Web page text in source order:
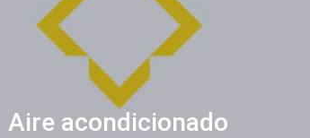
Aire acondicionado